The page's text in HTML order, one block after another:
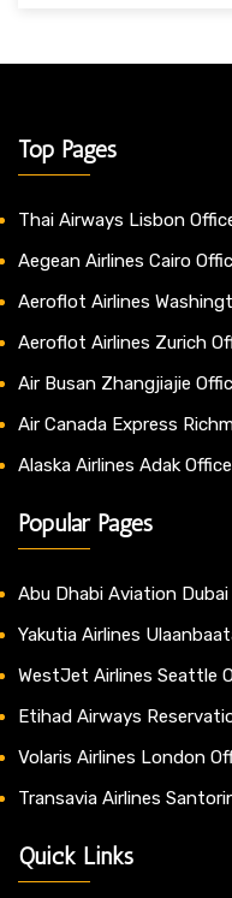
Top Pages
Thai Airways Lisbon
Aegean Airlines Cairo
Aeroflot Airlines
Aeroflot Airlines Zurich
Air Busan Zhangjiajie
Air Canada Express
Alaska Airlines Adak
Popular Pages
Abu Dhabi Aviation Dubai
Yakutia Airlines
WestJet Airlines Seattle
Etihad Airways
Volaris Airlines London
Transavia Airlines
Quick Links